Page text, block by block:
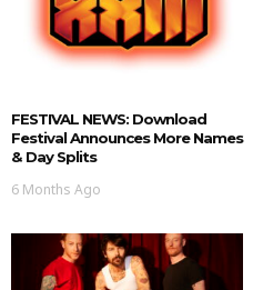
FESTIVAL NEWS: Download
Festival Announces More Names
& Day Splits
6 Months Ago